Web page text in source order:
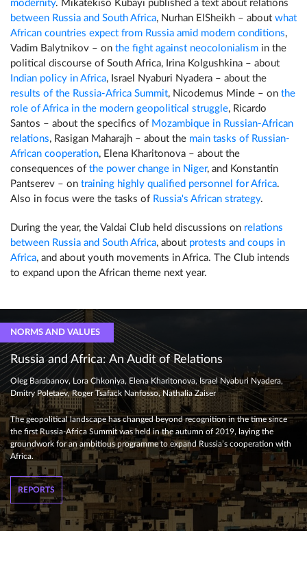
modernity. Mikatekiso Kubayi published a text about relations
between Russia and South Africa, Nurhan ElSheikh – about what
African countries expect from Russia amid modern conditions,
Vadim Balytnikov – on the fight against neocolonialism in the
political discourse of South Africa, Irina Kolgushkina – about
Indian policy in Africa, Israel Nyaburi Nyadera – about the
results of the Russia-Africa Summit, Nicodemus Minde – on the
role of Africa in the modern geopolitical struggle, Ricardo
Santos – about the specifics of Mozambique in Russian-African
relations, Rasigan Maharajh – about the main tasks of Russian-
African cooperation, Elena Kharitonova – about the
consequences of the power change in Niger, and Konstantin
Pantserev – on training highly qualified personnel for Africa.
Also in focus were the tasks of Russia's African strategy.
During the year, the Valdai Club held discussions on relations
between Russia and South Africa, about protests and coups in
Africa, and about youth movements in Africa. The Club intends
to expand upon the African theme next year.
NORMS AND VALUES
Russia and Africa: An Audit of Relations
Oleg Barabanov, Lora Chkoniya, Elena Kharitonova, Israel Nyaburi Nyadera,
Dmitry Poletaev, Roger Tsafack Nanfosso, Nathalia Zaiser
The geopolitical landscape has changed beyond recognition in the time since
the first Russia-Africa Summit was held in the autumn of 2019, laying the
groundwork for an ambitious programme to expand Russia’s cooperation with
Africa.
REPORTS